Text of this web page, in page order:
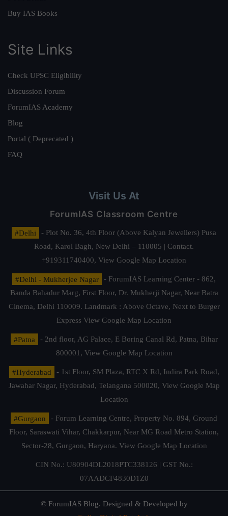
Buy IAS Books
Site Links
Check UPSC Eligibility
Discussion Forum
ForumIAS Academy
Blog
Portal ( Deprecated )
FAQ
Visit Us At
ForumIAS Classroom Centre
#Delhi
- Plot No. 36, 4th Floor (Above Kalyan Jewellers) Pusa
Road, Karol Bagh, New Delhi – 110005 | Contact.
+919311740400, View Google Map Location
#Delhi - Mukherjee Nagar
- ForumIAS Learning Center - 862,
Banda Bahadur Marg, First Floor, Dr. Mukherji Nagar, Near Batra
Cinema, Delhi 110009. Landmark : Above Octave, Next to Burger
Express View Google Map Location
#Patna
- 2nd floor, AG Palace, E Boring Canal Rd, Patna, Bihar
800001, View Google Map Location
#Hyderabad
- 1st Floor, SM Plaza, RTC X Rd, Indira Park Road,
Jawahar Nagar, Hyderabad, Telangana 500020, View Google Map
Location
#Gurgaon
- Forum Learning Centre, Property No. 894, Ground
Floor, Saraswati Vihar, Chakkarpur, Near MG Road Metro Station,
Sector-28, Gurgaon, Haryana. View Google Map Location
CIN No.: U80904DL2018PTC338126 | GST No.:
07AADCF4830D1Z0
© ForumIAS Blog. Designed & Developed by